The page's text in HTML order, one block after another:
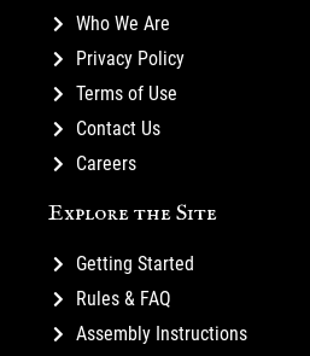
Who We Are
Privacy Policy
Terms of Use
Contact Us
Careers
Explore the Site
Getting Started
Rules & FAQ
Assembly Instructions